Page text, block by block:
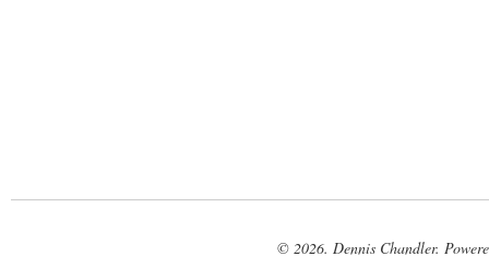
© 2026. Dennis Chandler.